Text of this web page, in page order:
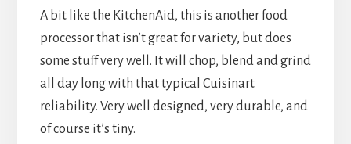
A bit like the KitchenAid, this is another food
processor that isn’t great for variety, but does
some stuff very well. It will chop, blend and grind
all day long with that typical Cuisinart
reliability. Very well designed, very durable, and
of course it’s tiny.